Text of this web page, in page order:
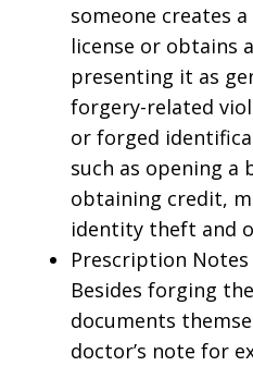
someone creates
license or obtains
presenting it as
forgery-related
or forged
such as opening a
obtaining credit,
identity theft and
Prescription Notes
Besides forging
documents
doctor’s note for